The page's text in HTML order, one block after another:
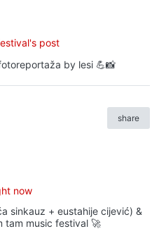
post
by lesi 💪📸
share
now
sinkauz + eustahije cijević) &
tam music festival 🚀